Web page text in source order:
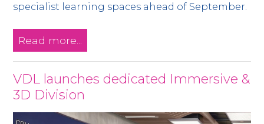
specialist learning spaces ahead of September.
Read more...
VDL launches dedicated Immersive &
3D Division